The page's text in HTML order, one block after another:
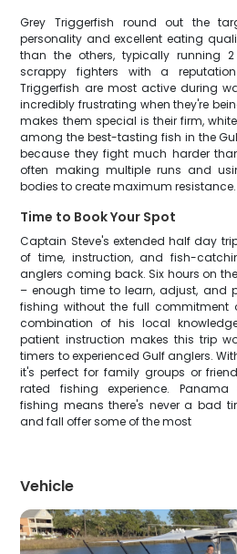
Grey Triggerfish round out the
personality and excellent eating
than the others, typically running
scrappy fighters with a
Triggerfish are most active during
incredibly frustrating when they're
makes them special is their firm,
among the best-tasting fish in the
because they fight much harder
often making multiple runs and
bodies to create maximum resistance.
Time to Book Your Spot
Captain Steve's extended half day
of time, instruction, and fish-
anglers coming back. Six hours on
– enough time to learn, adjust, and
fishing without the full
combination of his local
patient instruction makes this trip
timers to experienced Gulf anglers.
it's perfect for family groups or
rated fishing experience.
fishing means there's never a bad
and fall offer some of the most
Vehicle